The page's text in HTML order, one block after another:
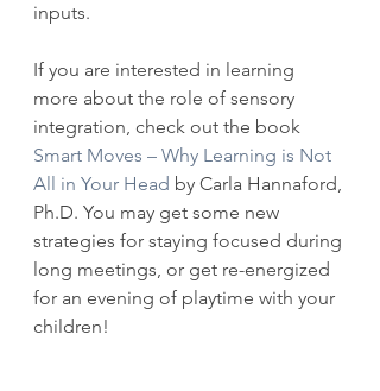
inputs.
If you are interested in learning
more about the role of sensory
integration, check out the book
Smart Moves – Why Learning is Not
All in Your Head by Carla Hannaford,
Ph.D. You may get some new
strategies for staying focused during
long meetings, or get re-energized
for an evening of playtime with your
children!